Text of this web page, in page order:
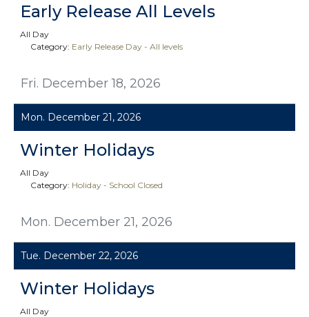
Fri. December 18, 2026
Early Release All Levels
All Day
Category: Early Release Day - All levels
Mon. December 21, 2026
Mon. December 21, 2026
Winter Holidays
All Day
Category: Holiday - School Closed
Tue. December 22, 2026
Winter Holidays
All Day